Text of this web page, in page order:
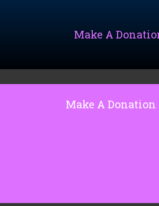
Make A
Make A Donation